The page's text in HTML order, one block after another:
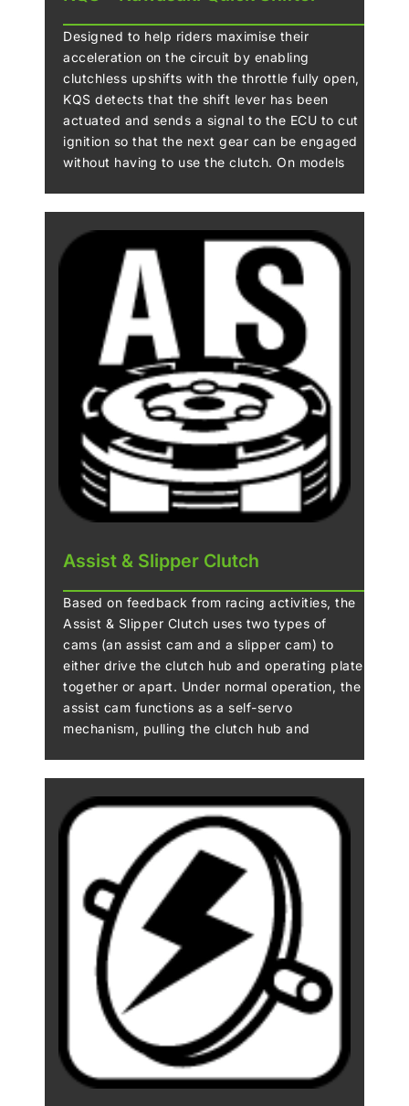
Designed to help riders maximise their
acceleration on the circuit by enabling
clutchless upshifts with the throttle fully open,
KQS detects that the shift lever has been
actuated and sends a signal to the ECU to cut
ignition so that the next gear can be engaged
without having to use the clutch. On models
be selected without operating the clutch.
Assist & Slipper Clutch
Based on feedback from racing activities, the
Assist & Slipper Clutch uses two types of
cams (an assist cam and a slipper cam) to
either drive the clutch hub and operating plate
together or apart. Under normal operation, the
assist cam functions as a self-servo
mechanism, pulling the clutch hub and
lighter clutch lever feel when operating the
clutch. When excessive engine braking occurs
as a result of quick downshifts (or an
accidental downshift) the slipper cam comes
into play, forcing the clutch hub and operating
plate apart. This relieves pressure on the
clutch plates to reduce back-torque and helps
prevent the rear tyre from hopping and
skidding. This race-style function is
particularly useful when sport or track riding.